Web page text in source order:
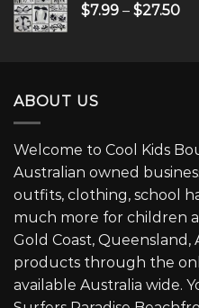
$7.99 – $27.50
ABOUT US
Welcome to Cool Kids
Australian owned
outfits, clothing, school
much more for children
Gold Coast, Queensland,
products through the
available Australia wide.